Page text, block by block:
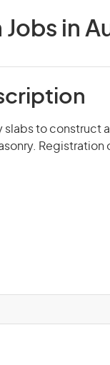
in
slabs to construct
Registration